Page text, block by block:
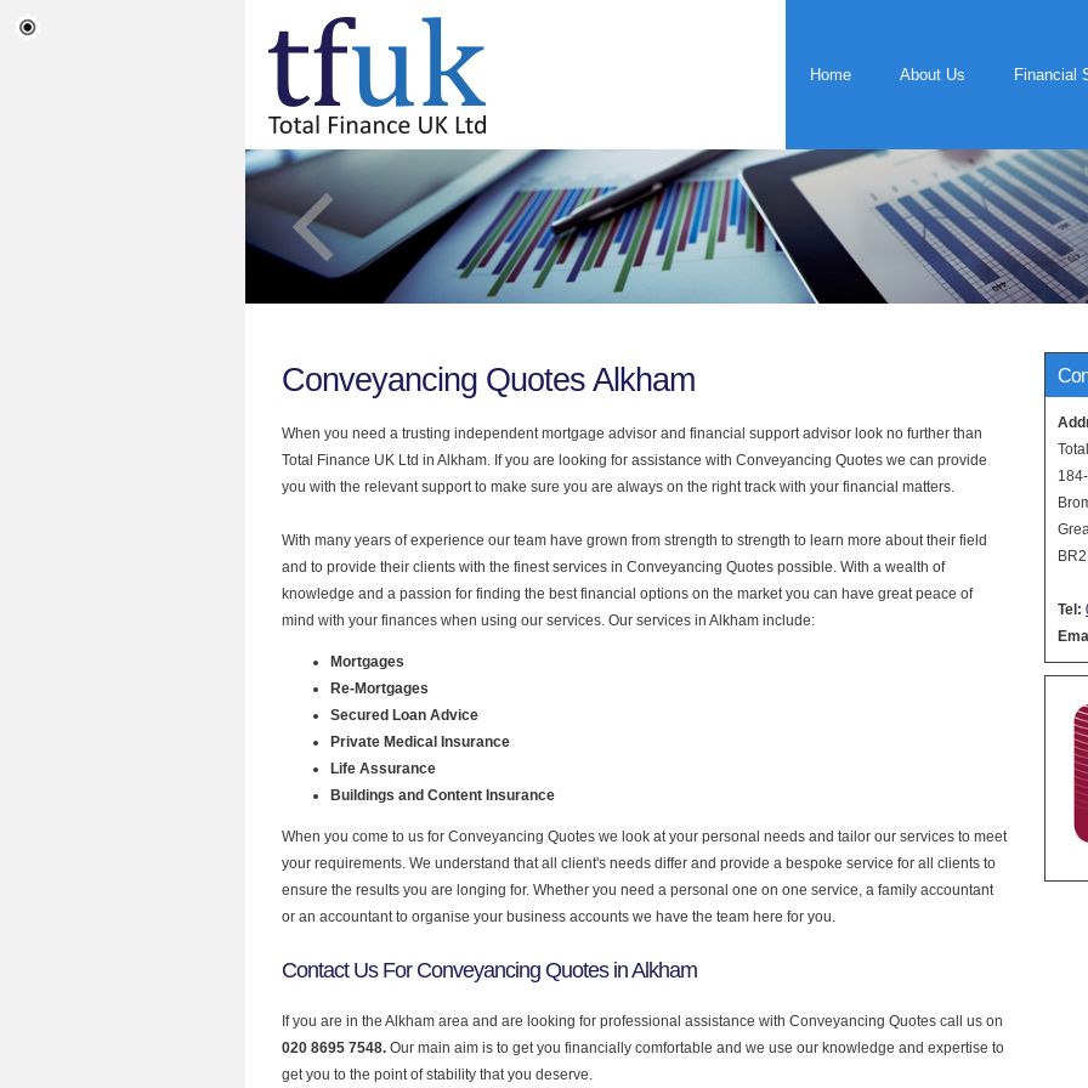
Home About Us Financial
Tel:
Conveyancing Quotes Alkham
When you need a trusting independent mortgage advisor and financial support advisor look no further than
Total Finance UK Ltd in Alkham. If you are looking for assistance with Conveyancing Quotes we can provide
you with the relevant support to make sure you are always on the right track with your financial matters.
With many years of experience our team have grown from strength to strength to learn more about their field
and to provide their clients with the finest services in Conveyancing Quotes possible. With a wealth of
knowledge and a passion for finding the best financial options on the market you can have great peace of
mind with your finances when using our services. Our services in Alkham include:
Mortgages
Re-Mortgages
Secured Loan Advice
Private Medical Insurance
Life Assurance
Buildings and Content Insurance
When you come to us for Conveyancing Quotes we look at your personal needs and tailor our services to meet
your requirements. We understand that all client's needs differ and provide a bespoke service for all clients to
ensure the results you are longing for. Whether you need a personal one on one service, a family accountant
or an accountant to organise your business accounts we have the team here for you.
Contact Us For Conveyancing Quotes in Alkham
If you are in the Alkham area and are looking for professional assistance with Conveyancing Quotes call us on
020 8695 7548. Our main aim is to get you financially comfortable and we use our knowledge and expertise to
get you to the point of stability that you deserve.